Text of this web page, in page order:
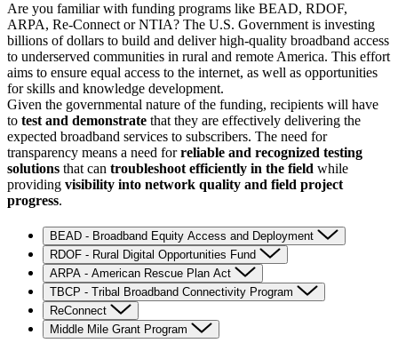
Are you familiar with funding programs like BEAD, RDOF,
ARPA, Re-Connect or NTIA? The U.S. Government is investing
billions of dollars to build and deliver high-quality broadband access
to underserved communities in rural and remote America. This effort
aims to ensure equal access to the internet, as well as opportunities
for skills and knowledge development.
Given the governmental nature of the funding, recipients will have
to test and demonstrate that they are effectively delivering the
expected broadband services to subscribers. The need for
transparency means a need forreliable and recognized testing
solutions that can troubleshoot efficiently in the field while
providing visibility into network quality and field project
progress.
BEAD - Broadband Equity Access and Deployment
RDOF - Rural Digital Opportunities Fund
ARPA - American Rescue Plan Act
TBCP - Tribal Broadband Connectivity Program
ReConnect
Middle Mile Grant Program